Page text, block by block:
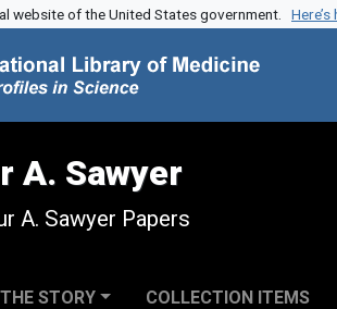
website of the United States government.
A. Sawyer
A. Sawyer Papers
THE STORY COLLECTION ITEMS